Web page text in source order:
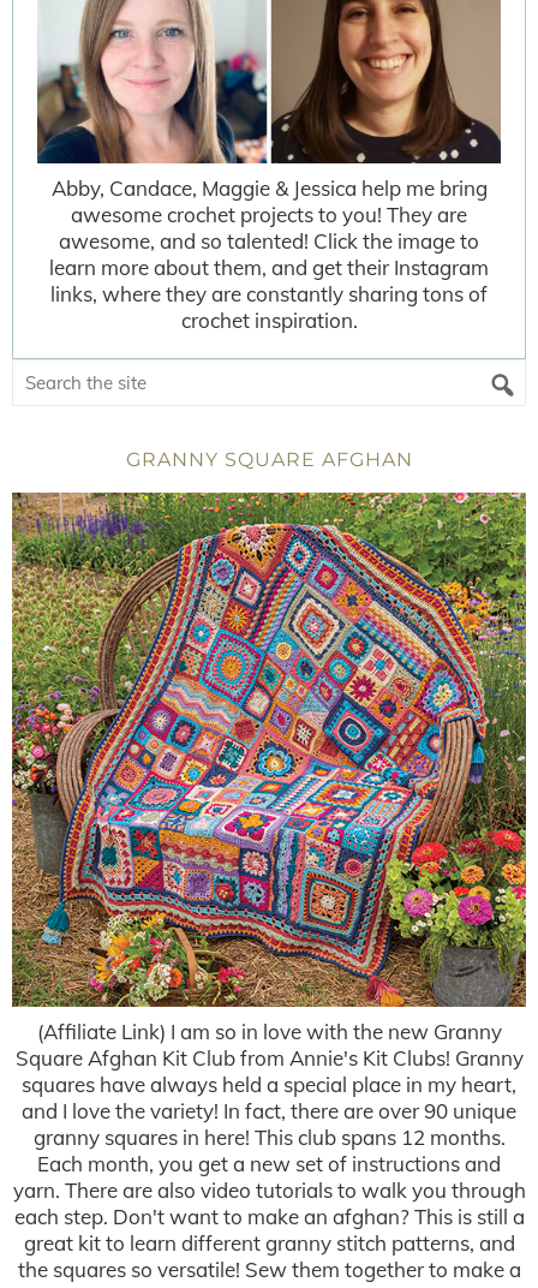
Abby, Candace, Maggie & Jessica help me bring
awesome crochet projects to you! They are
awesome, and so talented! Click the image to
learn more about them, and get their Instagram
links, where they are constantly sharing tons of
crochet inspiration.
GRANNY SQUARE AFGHAN
(Affiliate Link) I am so in love with the new Granny
Square Afghan Kit Club from Annie's Kit Clubs! Granny
squares have always held a special place in my heart,
and I love the variety! In fact, there are over 90 unique
granny squares in here! This club spans 12 months.
Each month, you get a new set of instructions and
yarn. There are also video tutorials to walk you through
each step. Don't want to make an afghan? This is still a
great kit to learn different granny stitch patterns, and
the squares so versatile! Sew them together to make a